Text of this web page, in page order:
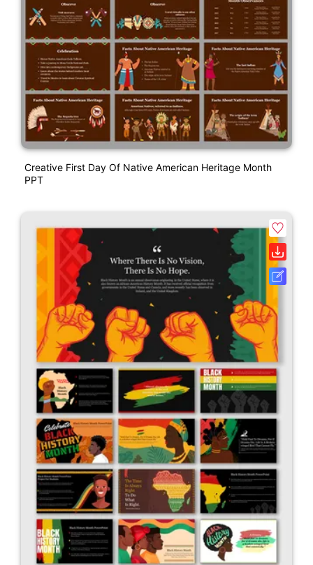
Creative First Day Of Native American Heritage Month
PPT